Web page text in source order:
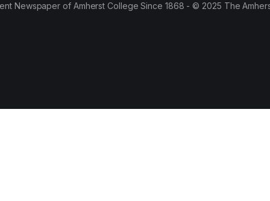
Newspaper of Amherst College Since 1868 - © 2025 The